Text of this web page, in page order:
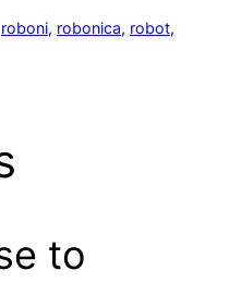
roboni, robonica, robot
to